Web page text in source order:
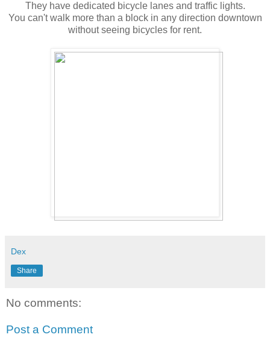
They have dedicated bicycle lanes and traffic lights.
You can't walk more than a block in any direction downtown
without seeing bicycles for rent.
Dex
Share
No comments:
Post a Comment